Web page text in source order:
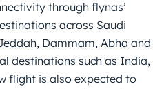
through flynas’
across Saudi
Dammam, Abha and
destinations such as India,
flight is also expected to